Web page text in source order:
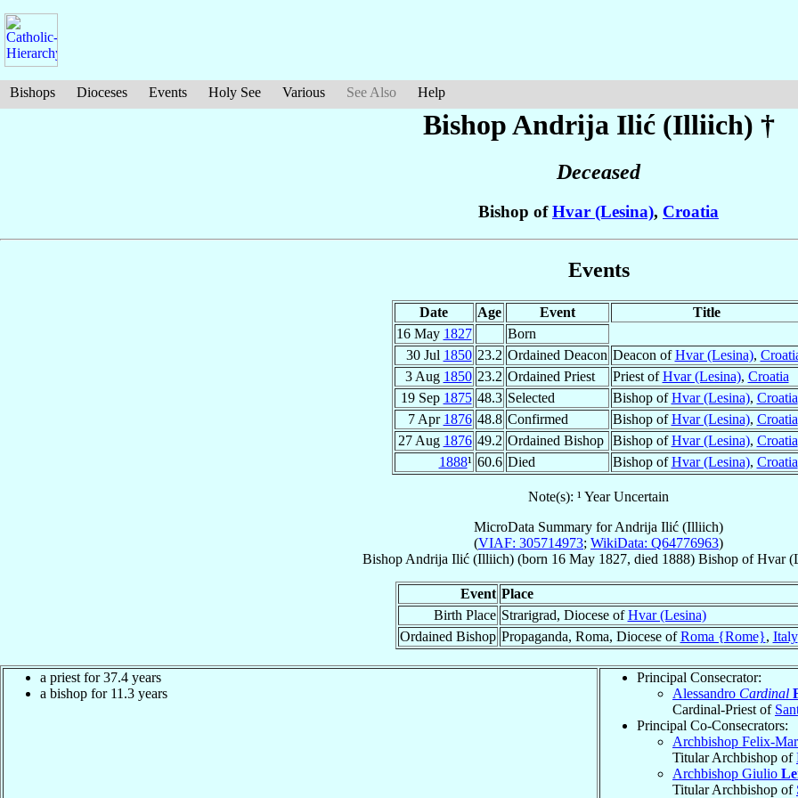
Bishops Dioceses Events Holy See Various See Also Help
Bishop Andrija Ilić (Illiich) †
Deceased
Bishop ofHvar (Lesina), Croatia
Events
Date Age Event
Title
16 May 1827
Born
30 Jul 1850 23.2 Ordained Deacon Deacon ofHvar (Lesina),
3 Aug 1850 23.2 Ordained Priest Priest ofHvar (Lesina), Croatia
19 Sep 1875 48.3 Selected Bishop ofHvar (Lesina), Croatia
7 Apr 1876 48.8 Confirmed Bishop ofHvar (Lesina), Croatia
27 Aug 1876 49.2 Ordained Bishop Bishop ofHvar (Lesina), Croatia
1888¹ 60.6 Died Bishop ofHvar (Lesina), Croatia
Note(s): ¹ Year Uncertain
MicroData Summary forAndrija Ilić (Illiich)
(VIAF: 305714973; WikiData: Q64776963)
Bishop Andrija Ilić (Illiich)(born 16 May 1827, died 1888) BishopofHvar
Event Place
Birth Place Strarigrad, Diocese ofHvar (Lesina)
Ordained Bishop Propaganda, Roma, Diocese ofRoma {Rome}, Italy
a priest for 37.4 years
a bishop for 11.3 years
Principal Consecrator:
Alessandro Cardinal
Cardinal-Priest of
Principal Co-Consecrators:
Archbishop Felix-
Titular Archbishop of
Archbishop Giulio
Titular Archbishop of